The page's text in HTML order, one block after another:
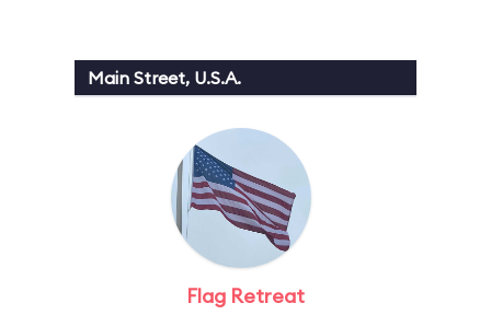
Main Street, U.S.A.
Flag Retreat